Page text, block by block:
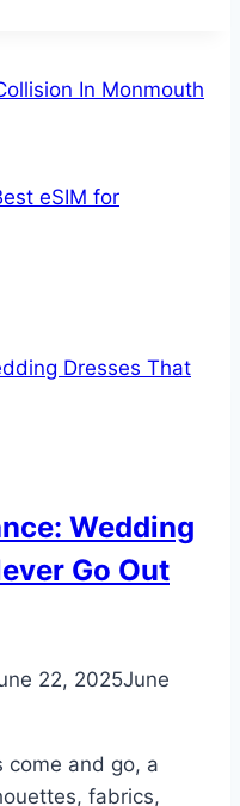
In Monmouth
eSIM for
Wedding
Go Out
22, 2025June
come and go, a
fabrics,